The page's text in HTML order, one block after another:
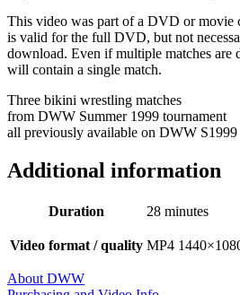
This video was part of a DVD or movie
is valid for the full DVD, but not
download. Even if multiple matches are
will contain a single match.
Three bikini wrestling matches
from DWW Summer 1999 tournament
all previously available on DWW S1999
Additional information
Duration 28 minutes
Video format / quality MP4
About DWW